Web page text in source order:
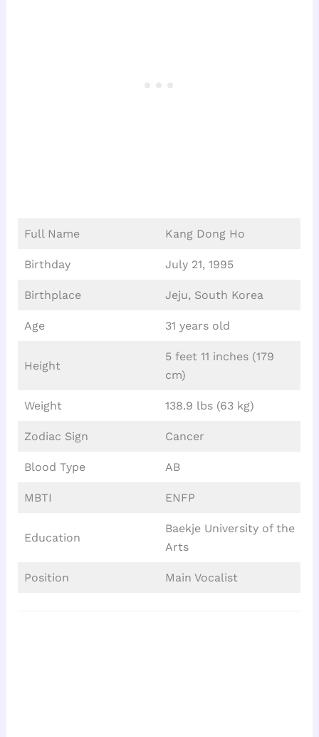
Full Name Kang Dong Ho
Birthday July 21, 1995
Birthplace Jeju, South Korea
Age 31 years old
Height
5 feet 11 inches (179
cm)
Weight 138.9 lbs (63 kg)
Zodiac Sign Cancer
Blood Type AB
MBTI ENFP
Education
Baekje University of the
Arts
Position Main Vocalist